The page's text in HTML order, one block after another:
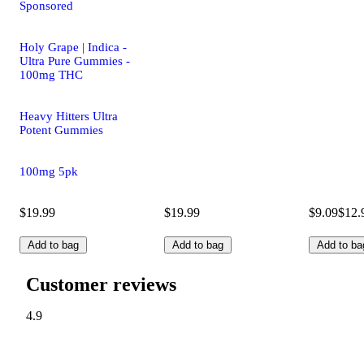
Sponsored
Holy Grape | Indica -
Ultra Pure Gummies -
100mg THC
Heavy Hitters Ultra
Potent Gummies
100mg 5pk
$19.99
Add to bag
$19.99
Add to bag
$9.09
Add to
Customer reviews
4.9